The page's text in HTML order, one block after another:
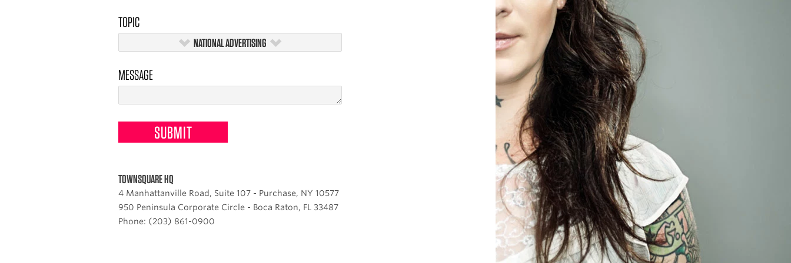
TOPIC
NATIONAL ADVERTISING
MESSAGE
TOWNSQUARE HQ
4 Manhattanville Road, Suite 107 - Purchase, NY 10577
950 Peninsula Corporate Circle - Boca Raton, FL 33487
Phone: (203) 861-0900